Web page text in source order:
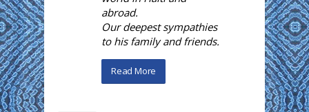
abroad.
Our deepest sympathies
to his family and friends.
Read More